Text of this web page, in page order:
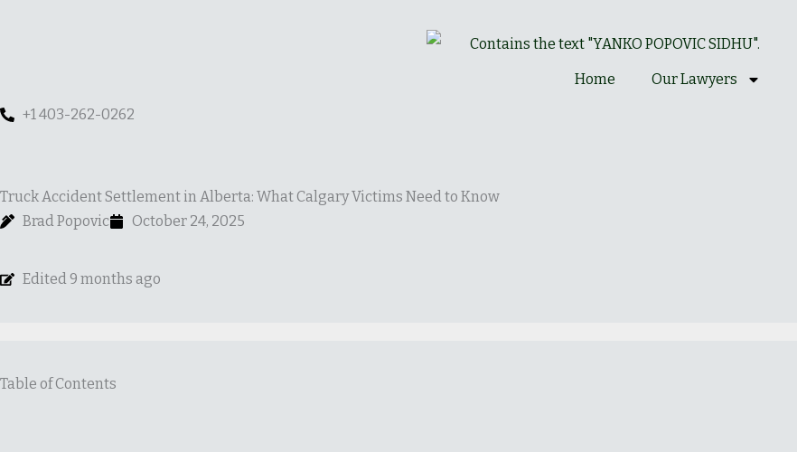
Home Our Lawyers
+1 403-262-0262
Truck Accident Settlement in Alberta: What Calgary Victims Need to Know
Brad Popovic
October 24, 2025
Edited 9 months ago
Table of Contents